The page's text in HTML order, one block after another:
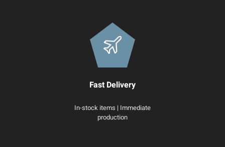
Fast Delivery
In-stock items | Immediate
production